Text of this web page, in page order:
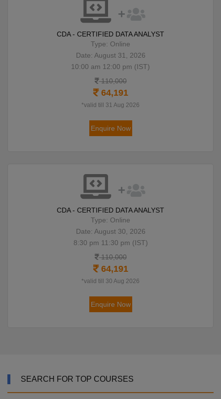
CDA - CERTIFIED DATA ANALYST
Type: Online
Date: August 31, 2026
10:00 am 12:00 pm (IST)
110,000
64,191
*valid till 31 Aug 2026
Enquire Now
CDA - CERTIFIED DATA ANALYST
Type: Online
Date: August 30, 2026
8:30 pm 11:30 pm (IST)
110,000
64,191
*valid till 30 Aug 2026
Enquire Now
SEARCH FOR TOP COURSES